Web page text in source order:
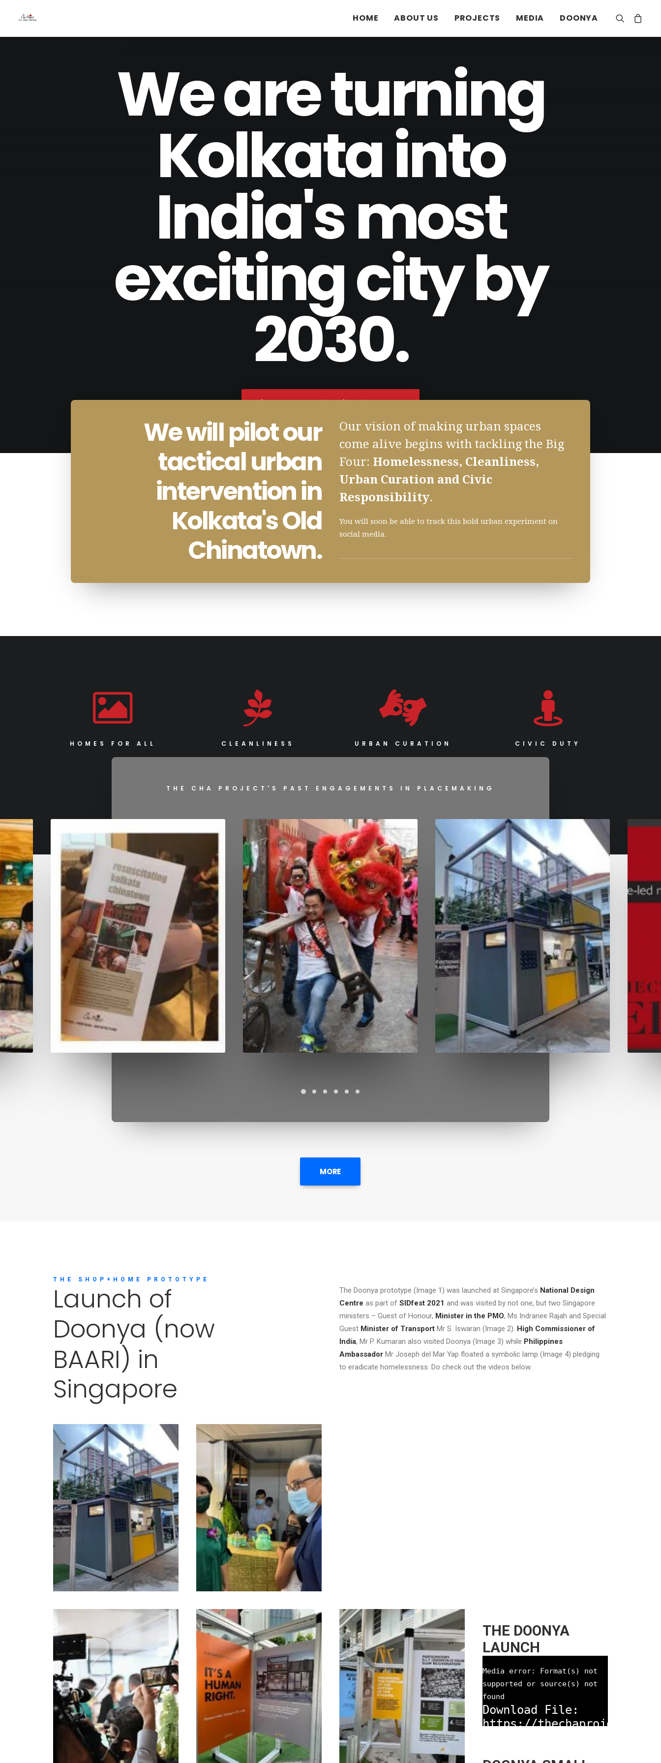
HOME ABOUT US PROJECTS MEDIA DOONYA
We are turning
Kolkata into
India's most
exciting city by
2030.
'BAARI - Homes for All'. Coming soon!
We will pilot our
tactical urban
intervention in
Kolkata's Old
Chinatown.
Our vision of making urban spaces
come alive begins with tackling the Big
Four: Homelessness, Cleanliness,
Urban Curation and Civic
Responsibility.
You will soon be able to track this bold urban experiment on
social media.
HOMES FOR ALL CLEANLINESS URBAN CURATION CIVIC DUTY
THE CHA PROJECT'S PAST ENGAGEMENTS IN PLACEMAKING
MORE
THE SHOP+HOME PROTOTYPE
Launch of
Doonya (now
BAARI) in
Singapore
The Doonya prototype (Image 1) was launched at Singapore’s National Design
Centre as part of SIDfest 2021 and was visited by not one, but two Singapore
ministers – Guest of Honour, Minister in the PMO, Ms Indranee Rajah and Special
Guest Minister of Transport Mr S. Iswaran (Image 2). High Commissioner of
India, Mr P. Kumaran also visited Doonya (Image 3) while Philippines
Ambassador Mr Joseph del Mar Yap floated a symbolic lamp (Image 4) pledging
to eradicate homelessness. Do check out the videos below.
THE DOONYA
LAUNCH
Media error: Format(s) not
supported or source(s) not
found
Download File:
https://thechaproject.com/